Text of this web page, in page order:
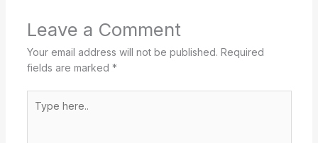
Leave a Comment
Your email address will not be published. Required
fields are marked *
here..